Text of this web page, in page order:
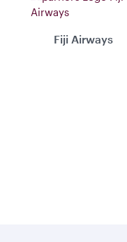
Fiji Airways